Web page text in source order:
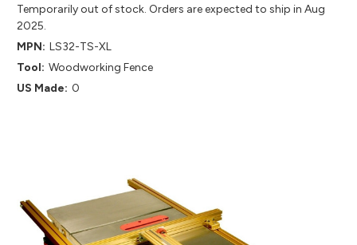
Temporarily out of stock. Orders are expected to ship in Aug
2025.
MPN: LS32-TS-XL
Tool: Woodworking Fence
US Made: 0